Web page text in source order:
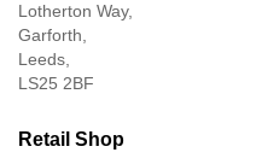
Lotherton Way,
Garforth,
Leeds,
LS25 2BF
Retail Shop